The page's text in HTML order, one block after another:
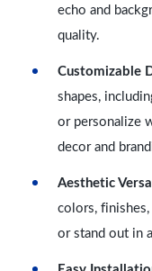
echo and
quality.
Customizable
shapes,
or personalize
decor and
Aesthetic
colors,
or stand out in